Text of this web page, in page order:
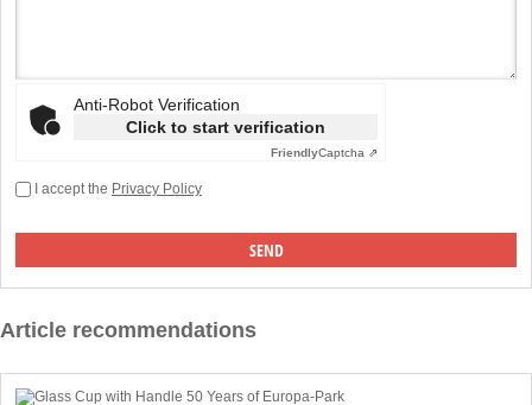
Anti-Robot Verification
Click to start verification
FriendlyCaptcha ⇗
I accept the Privacy Policy
Article recommendations